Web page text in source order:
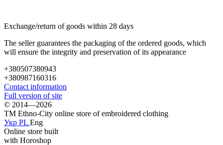
Exchange/return of goods within 28 days
The seller guarantees the packaging of the ordered goods, which
will ensure the integrity and preservation of its appearance
+380507380943
+380987160316
Contact information
Full version of site
© 2014—2026
TM Ethno-City online store of embroidered clothing
Укр PL Eng
Online store built
with Horoshop